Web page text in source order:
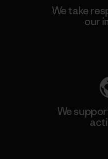
We take
our
We